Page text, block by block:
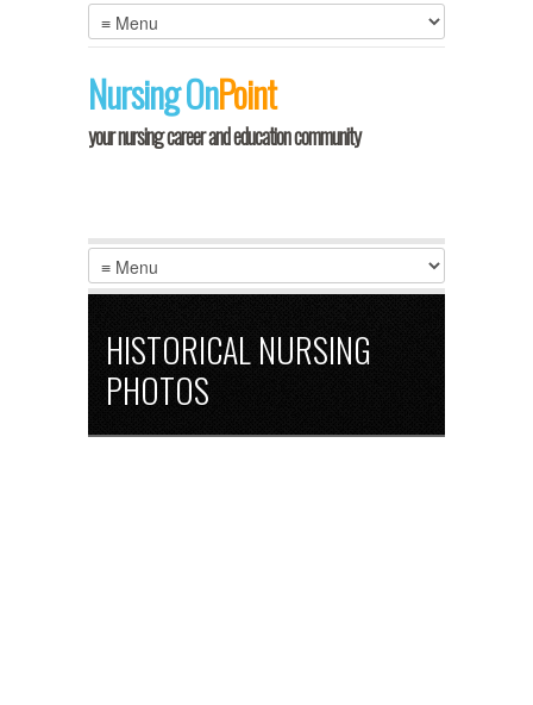
NursingOnPoint
your nursing career and education community
HISTORICAL NURSING
PHOTOS